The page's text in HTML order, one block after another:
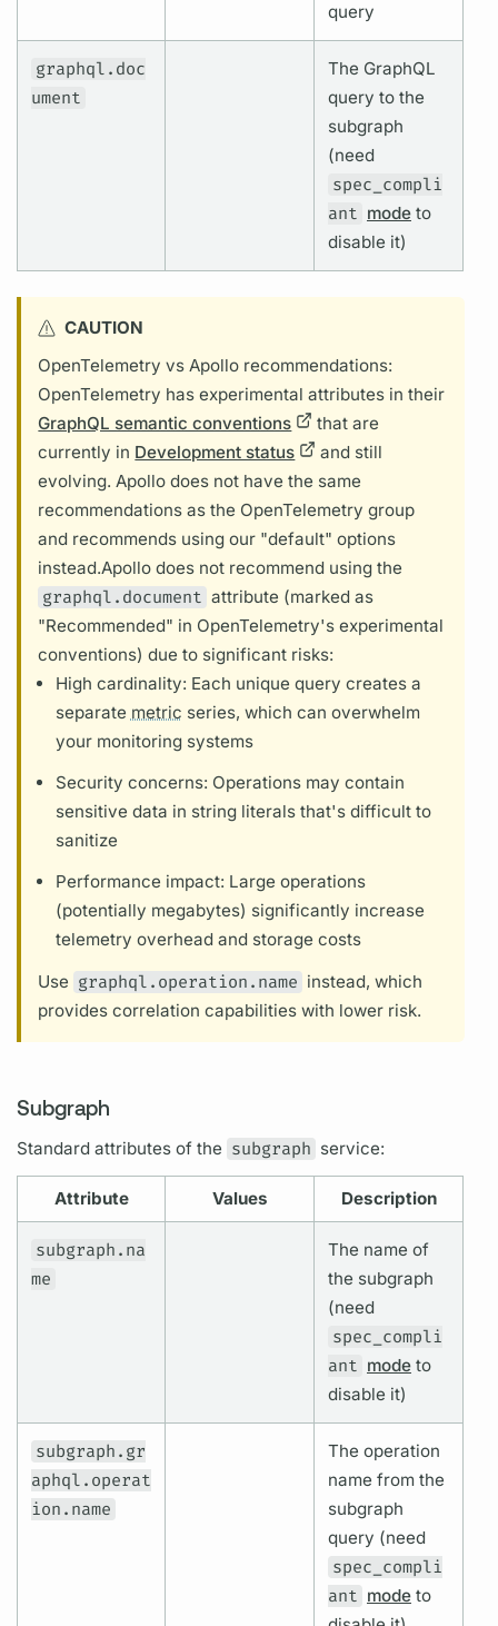
query
graphql.doc
ument
The GraphQL
query to the
subgraph
(need
spec_compli
ant modeto
disable it)
CAUTION
OpenTelemetry vs Apollo recommendations:
OpenTelemetry has experimentalattributes in their
GraphQL semantic conventions
that are
currently in Development status
and still
evolving. Apollo does not have the same
recommendations as the OpenTelemetry group
and recommends using our "default" options
instead.Apollo does not recommend using the
graphql.document attribute (marked as
"Recommended" in OpenTelemetry's experimental
conventions) due to significant risks:
High cardinality: Each unique query creates a
separate metric series, which can overwhelm
your monitoring systems
Security concerns: Operationsmay contain
sensitive data in string literals that's difficult to
sanitize
Performance impact: Large operations
(potentially megabytes) significantly increase
telemetry overhead and storage costs
Use graphql.operation.name instead, which
provides correlation capabilities with lower risk.
Subgraph
Standardattributes of the subgraph service:
Attribute Values Description
subgraph.na
me
The name of
the subgraph
(need
spec_compli
ant modeto
disable it)
subgraph.gr
aphql.operat
ion.name
Theoperation
name from the
subgraph
query (need
spec_compli
ant modeto